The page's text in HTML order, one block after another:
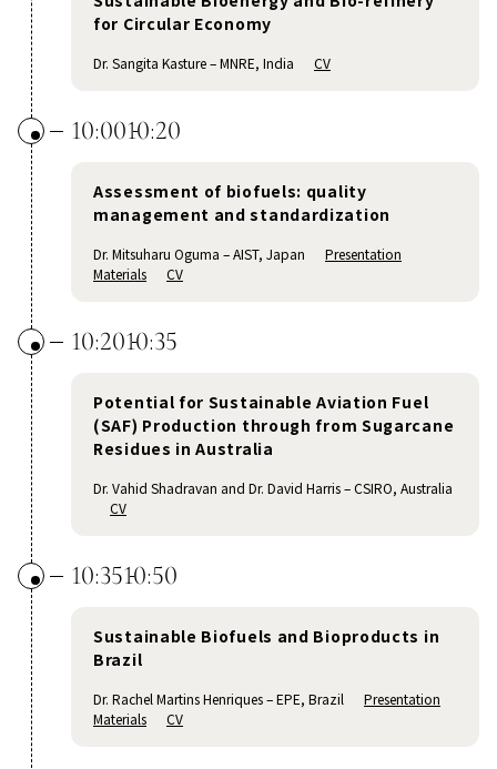
for Circular Economy
Dr. Sangita Kasture – MNRE, India CV
10:0010:20
Assessment of biofuels: quality
management and standardization
Dr. Mitsuharu Oguma – AIST, Japan Presentation
Materials
CV
10:2010:35
Potential for Sustainable Aviation Fuel
(SAF) Production through from Sugarcane
Residues in Australia
Dr. Vahid Shadravan and Dr. David Harris – CSIRO, Australia
CV
10:3510:50
Sustainable Biofuels and Bioproducts in
Brazil
Dr. Rachel Martins Henriques – EPE, Brazil Presentation
Materials
CV